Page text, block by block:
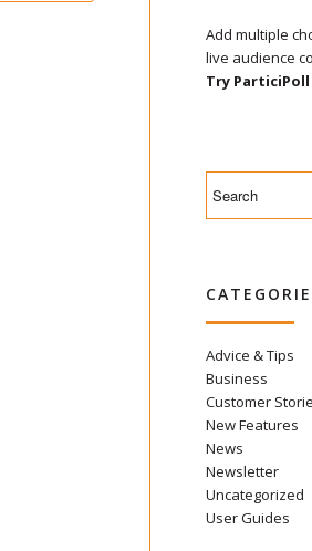
Add multiple
live audience
Try
Advice & Tips
Business
Customer
New Features
News
Newsletter
Uncategorized
User Guides